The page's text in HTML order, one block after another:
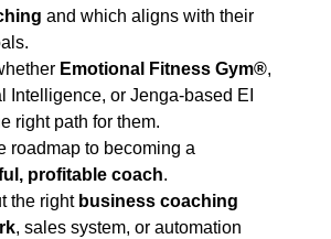
and which aligns with their
Emotional Fitness Gym®,
Intelligence, or Jenga-based EI
right path for them.
roadmap to becoming a
profitable coach.
the right business coaching
, sales system, or automation